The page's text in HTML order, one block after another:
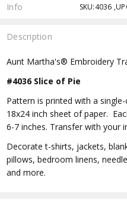
Info SKU:4036
Description
Aunt Martha's® Embroidery
#4036 Slice of Pie
Pattern is printed with a
18x24 inch sheet of paper.
6-7 inches. Transfer with your
Decorate t-shirts, jackets,
pillows, bedroom linens,
and more.